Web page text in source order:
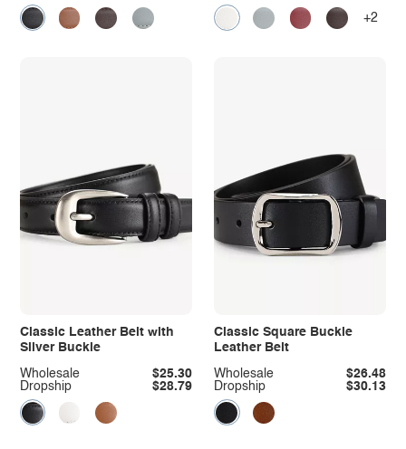
+2
Classic Leather Belt with
Silver Buckle
Dropship $28.79
Wholesale $25.30
Classic Square Buckle
Leather Belt
Dropship $30.13
Wholesale $26.48